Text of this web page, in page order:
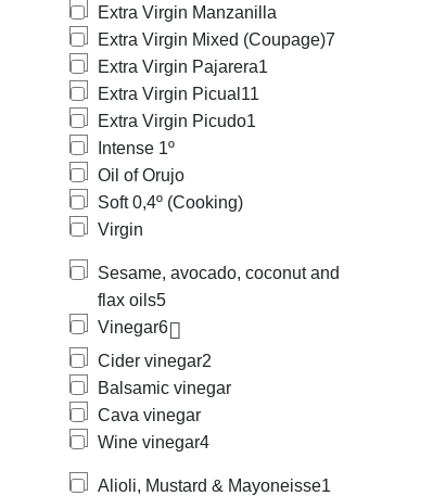
Extra Virgin Manzanilla
Extra Virgin Mixed (Coupage)7
Extra Virgin Pajarera1
Extra Virgin Picual 11
Extra Virgin Picudo1
Intense 1º
Oil of Orujo
Soft 0,4º (Cooking)
Virgin
Sesame, avocado, coconut and
flax oils5
Vinegar6
Cider vinegar2
Balsamic vinegar
Cava vinegar
Wine vinegar4
Alioli, Mustard & Mayoneisse1